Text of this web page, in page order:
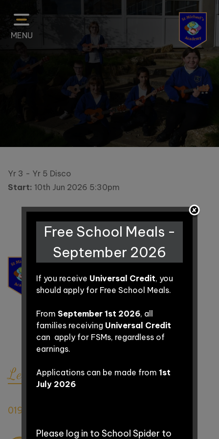
MENU
Information
Information
Contact
Yr 3 - Yr 5 Disco
Start: 10th Jun 2026 5:30pm
ACADEMY
Grass Royal,
Off St Michael's Avenue,
BA21 4JW
BA21 4LE(for sat nav purposes only)
Let's Connect
01935 423863
Free School Meals -
September 2026
If you receive Universal Credit, you
should apply for Free School Meals.
From September 1st 2026, all
families receiving Universal Credit
can apply for FSMs, regardless of
earnings.
Applications can be made from 1st
July 2026
Please log in to School Spider to